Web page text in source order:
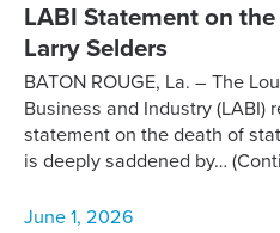
LABI Statement on
Larry Selders
BATON ROUGE, La. – The
Business and Industry (LABI)
statement on the death of
is deeply saddened by…
June 1, 2026